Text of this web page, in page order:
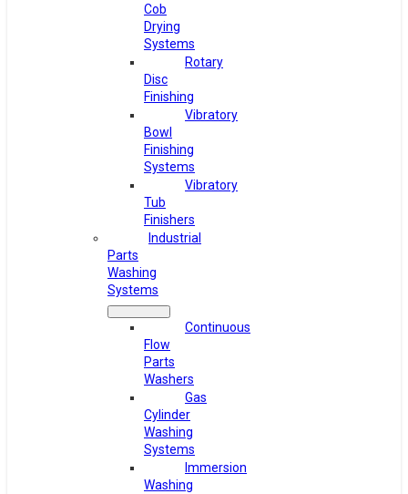
Cob
Drying
Systems
Rotary
Disc
Finishing
Vibratory
Bowl
Finishing
Systems
Vibratory
Tub
Finishers
Industrial
Parts
Washing
Systems
Continuous
Flow
Parts
Washers
Gas
Cylinder
Washing
Systems
Immersion
Washing